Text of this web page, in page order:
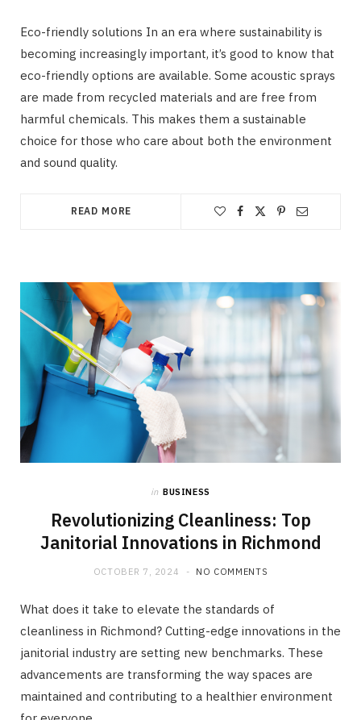
Eco-friendly solutions In an era where sustainability is
becoming increasingly important, it’s good to know that
eco-friendly options are available. Some acoustic sprays
are made from recycled materials and are free from
harmful chemicals. This makes them a sustainable
choice for those who care about both the environment
and sound quality.
READ MORE
in BUSINESS
Revolutionizing Cleanliness: Top
Janitorial Innovations in Richmond
OCTOBER 7, 2024 NO COMMENTS
What does it take to elevate the standards of
cleanliness in Richmond? Cutting-edge innovations in the
janitorial industry are setting new benchmarks. These
advancements are transforming the way spaces are
maintained and contributing to a healthier environment